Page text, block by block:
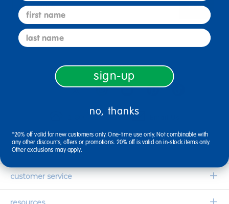
Email sign up
connect with us
1-800-627-2829
company information
Our Story
customer service
Contact Us
first name
last name
sign-up
no, thanks
*20% off valid for new customers only. One-time use only. Not combinable with
any other discounts, offers or promotions. 20% off is valid on in-stock items only.
Other exclusions may apply.